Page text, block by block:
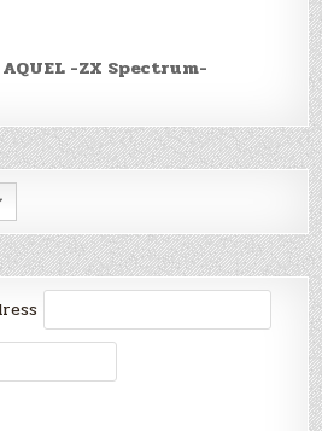
AQUEL -ZX Spectrum-